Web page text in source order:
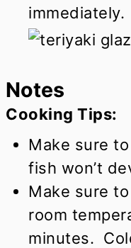
immediately.
Notes
Cooking Tips:
Make sure
fish won’t
Make sure
room
minutes.